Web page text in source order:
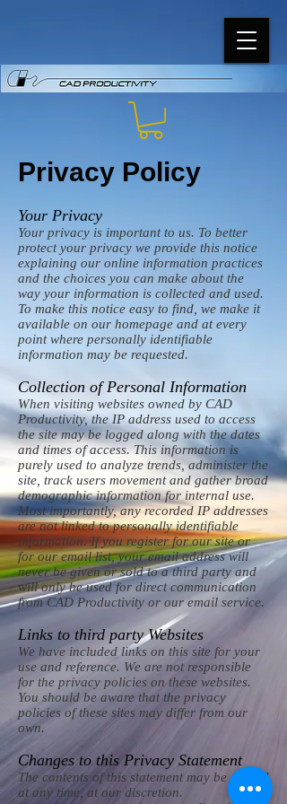
Privacy Policy
Your Privacy
Your privacy is important to us. To better
protect your privacy we provide this notice
explaining our online information practices
and the choices you can make about the
way your information is collected and used.
To make this notice easy to find, we make it
available on our homepage and at every
point where personally identifiable
information may be requested.
Collection of Personal Information
When visiting websites owned by CAD
Productivity, the IP address used to access
the site may be logged along with the dates
and times of access. This information is
purely used to analyze trends, administer the
site, track users movement and gather broad
demographic information for internal use.
Most importantly, any recorded IP addresses
are not linked to personally identifiable
information. If you register for our site or
for our email list, your email address will
never be given or sold to a third party and
will only be used for direct communication
from CAD Productivity or our email service.
Links to third party Websites
We have included links on this site for your
use and reference. We are not responsible
for the privacy policies on these websites.
You should be aware that the privacy
policies of these sites may differ from our
own.
Changes to this Privacy Statement
The contents of this statement may be altered
at any time, at our discretion.